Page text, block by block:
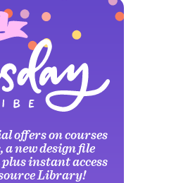
offers on courses
a new design file
instant access
Library!